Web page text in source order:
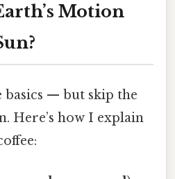
Motion
basics — but skip the
Here’s how I explain